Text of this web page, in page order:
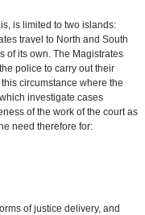
is limited to two islands:
travel to North and South
of its own. The Magistrates
police to carry out their
circumstance where the
investigate cases
of the work of the court as
need therefore for:
of justice delivery, and